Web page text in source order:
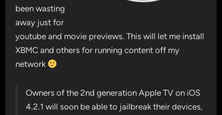
been wasting
away just for
youtube and movie previews. This will let me install
XBMC and others for running content off my
network
Owners of the 2nd generation Apple TV on iOS
4.2.1 will soon be able to jailbreak their devices,